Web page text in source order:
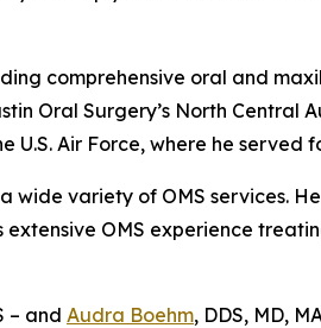
comprehensive oral and
Oral Surgery’s North Central
Air Force, where he served
variety of OMS services.
OMS experience
– and Audra Boehm, DDS, MD,